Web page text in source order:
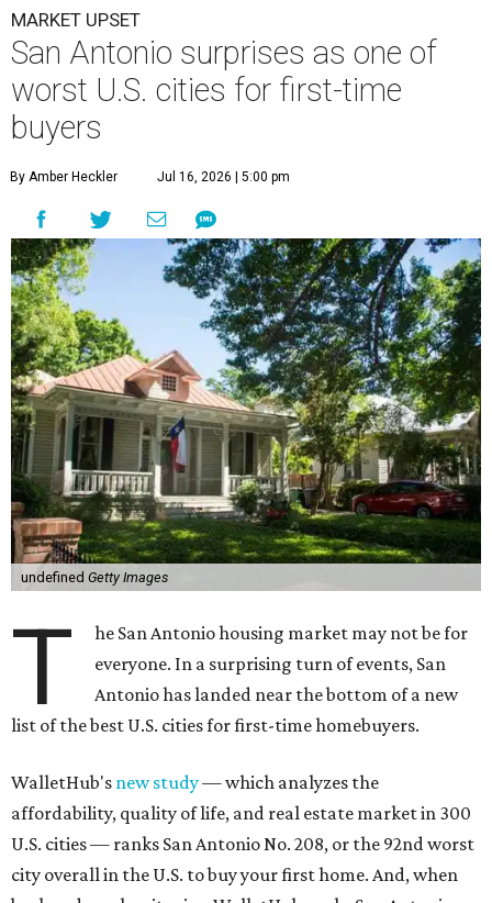
By Amber Heckler Jul 16, 2026 | 5:00 pm
undefined Getty Images
T
he San Antonio housing market may not be for
everyone. In a surprising turn of events, San
Antonio has landed near the bottom of a new
list of the best U.S. cities for first-time homebuyers.
WalletHub's new study— which analyzes the
affordability, quality of life, and real estate market in 300
U.S. cities — ranks San Antonio No. 208, or the 92nd worst
city overall in the U.S. to buy your first home. And, when
among the 25 worst big cities for first-time buyers (No. 46
San Antonio's lack of appeal for first-time buyers is